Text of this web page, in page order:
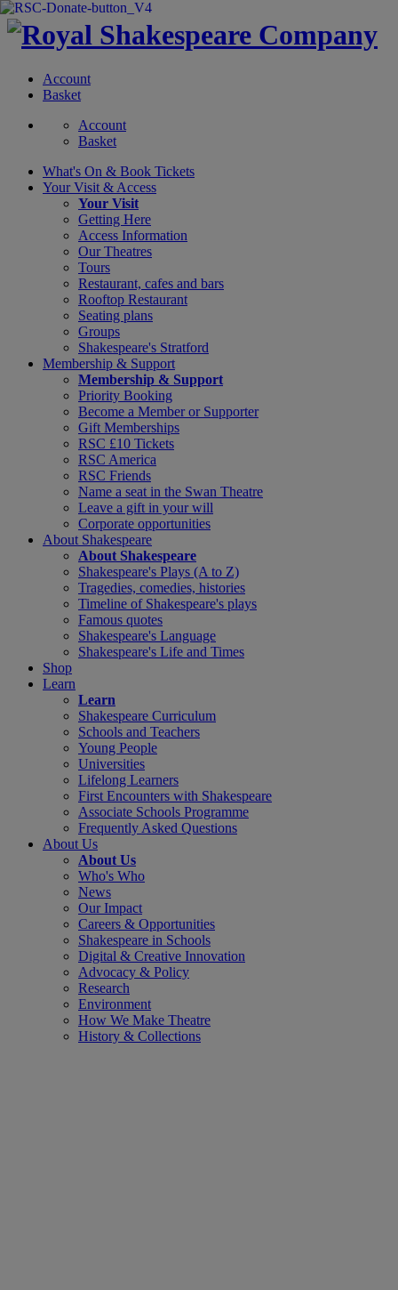
Account
Basket
Account
Basket
What's On & Book Tickets
Your Visit & Access
Your Visit
Getting Here
Access Information
Our Theatres
Tours
Restaurant, cafes and bars
Rooftop Restaurant
Seating plans
Groups
Shakespeare's Stratford
Membership & Support
Membership & Support
Priority Booking
Become a Member or Supporter
Gift Memberships
RSC £10 Tickets
RSC America
RSC Friends
Name a seat in the Swan Theatre
Leave a gift in your will
Corporate opportunities
About Shakespeare
About Shakespeare
Shakespeare's Plays (A to Z)
Tragedies, comedies, histories
Timeline of Shakespeare's plays
Famous quotes
Shakespeare's Language
Shakespeare's Life and Times
Shop
Learn
Learn
Shakespeare Curriculum
Schools and Teachers
Young People
Universities
Lifelong Learners
First Encounters with Shakespeare
Associate Schools Programme
Frequently Asked Questions
About Us
About Us
Who's Who
News
Our Impact
Careers & Opportunities
Shakespeare in Schools
Digital & Creative Innovation
Advocacy & Policy
Research
Environment
How We Make Theatre
History & Collections